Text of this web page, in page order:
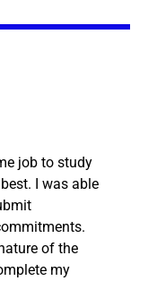
job to study
I was able
of the
my